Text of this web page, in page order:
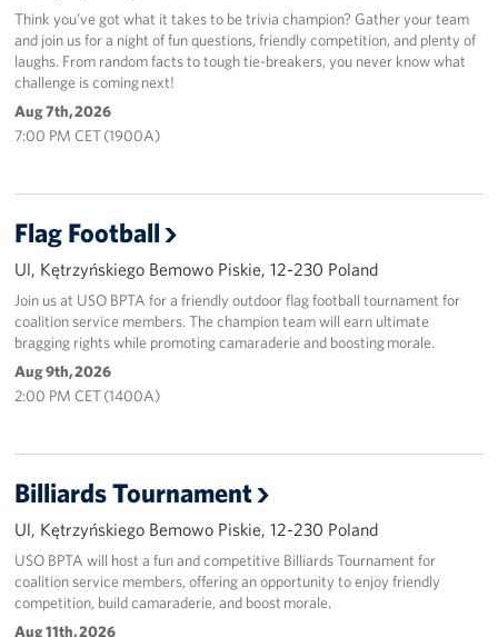
Think you’ve got what it takes to be trivia champion? Gather your team
and join us for a night of fun questions, friendly competition, and plenty of
laughs. From random facts to tough tie-breakers, you never know what
challenge is coming next!
Aug 7th, 2026
7:00 PM CET (1900A)
Flag Football
Ul, Kętrzyńskiego Bemowo Piskie, 12-230 Poland
Join us at USO BPTA for a friendly outdoor flag football tournament for
coalition service members. The champion team will earn ultimate
bragging rights while promoting camaraderie and boosting morale.
Aug 9th, 2026
2:00 PM CET (1400A)
Billiards Tournament
Ul, Kętrzyńskiego Bemowo Piskie, 12-230 Poland
USO BPTA will host a fun and competitive Billiards Tournament for
coalition service members, offering an opportunity to enjoy friendly
competition, build camaraderie, and boost morale.
Aug 11th, 2026